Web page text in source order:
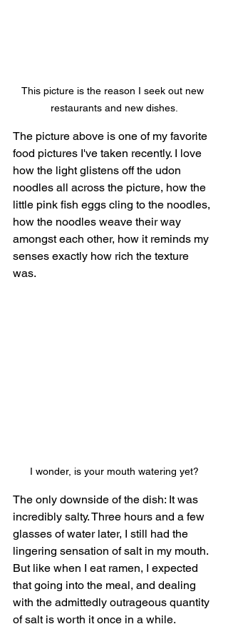
This picture is the reason I seek out new
restaurants and new dishes.
The picture above is one of my favorite
food pictures I've taken recently. I love
how the light glistens off the udon
noodles all across the picture, how the
little pink fish eggs cling to the noodles,
how the noodles weave their way
amongst each other, how it reminds my
senses exactly how rich the texture
was.
I wonder, is your mouth watering yet?
The only downside of the dish: It was
incredibly salty. Three hours and a few
glasses of water later, I still had the
lingering sensation of salt in my mouth.
But like when I eat ramen, I expected
that going into the meal, and dealing
with the admittedly outrageous quantity
of salt is worth it once in a while.